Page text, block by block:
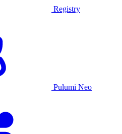
Registry
Pulumi Neo